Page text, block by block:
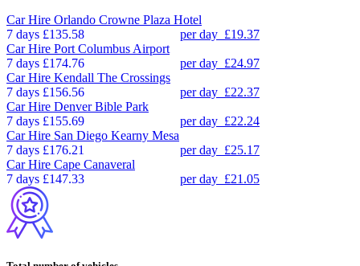
Car Hire Orlando Crowne Plaza Hotel
7 days £135.58 per day £19.37
Car Hire Port Columbus Airport
7 days £174.76 per day £24.97
Car Hire Kendall The Crossings
7 days £156.56 per day £22.37
Car Hire Denver Bible Park
7 days £155.69 per day £22.24
Car Hire San Diego Kearny Mesa
7 days £176.21 per day £25.17
Car Hire Cape Canaveral
7 days £147.33 per day £21.05